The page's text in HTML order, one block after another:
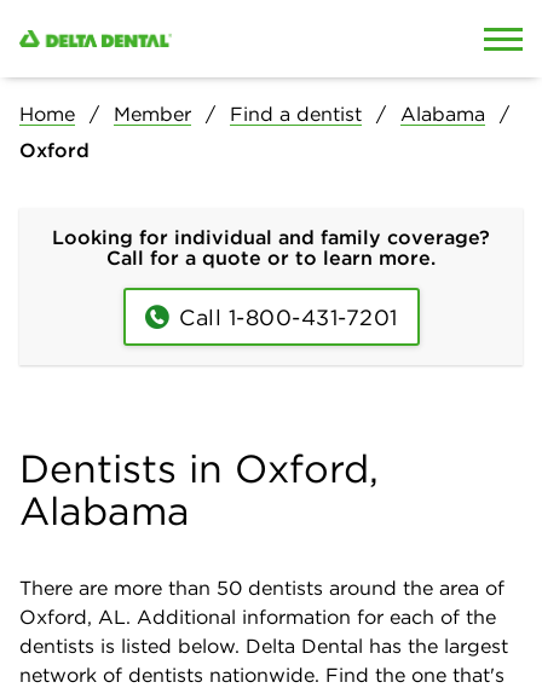
Home Member Find a dentist
Alabama
Oxford
Looking for individual and family coverage?
Call for a quote or to learn more.
Call 1-800-431-7201
Dentists in Oxford,
Alabama
There are more than 50 dentists around the area of
Oxford, AL. Additional information for each of the
dentists is listed below. Delta Dental has the largest
network of dentists nationwide. Find the one that's